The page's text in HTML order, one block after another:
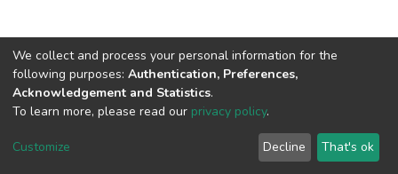
Cookie
End User
Agreement
Send
Feedback
We collect and process your personal information for the
following purposes: Authentication, Preferences,
Acknowledgement and Statistics.
To learn more, please read our privacy policy.
Customize Decline That's ok